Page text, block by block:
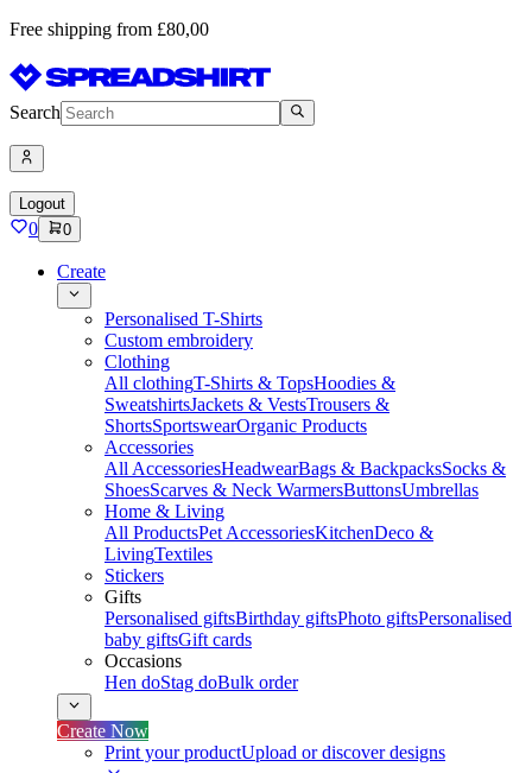
Free shipping from £80,00
Search
Logout
0 0
Create
Personalised T-Shirts
Custom embroidery
Clothing
All clothingT-Shirts & TopsHoodies &
SweatshirtsJackets & VestsTrousers &
ShortsSportswearOrganic Products
Accessories
All AccessoriesHeadwearBags & BackpacksSocks &
ShoesScarves & Neck WarmersButtonsUmbrellas
Home & Living
All ProductsPet AccessoriesKitchenDeco &
LivingTextiles
Stickers
Gifts
Personalised giftsBirthday giftsPhoto giftsPersonalised
baby giftsGift cards
Occasions
Hen doStag doBulk order
Create Now
Print your productUpload or discover designs